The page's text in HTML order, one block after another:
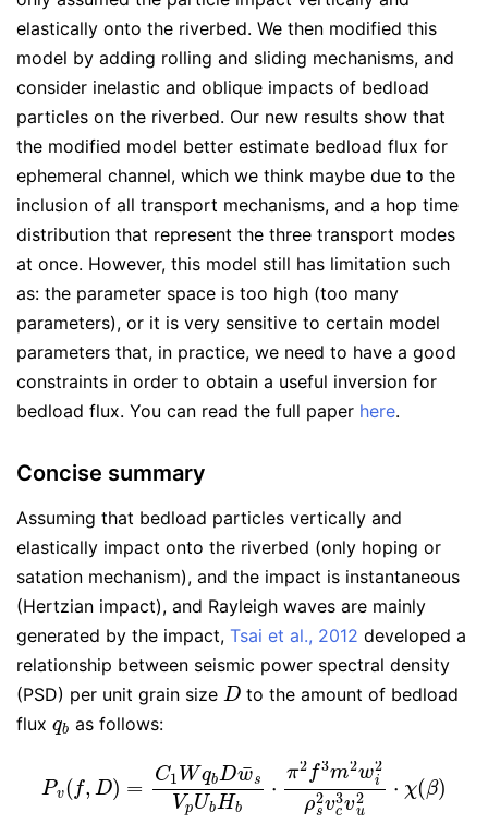
elastically onto the riverbed. We then modified this
model by adding rolling and sliding mechanisms, and
consider inelastic and oblique impacts of bedload
particles on the riverbed. Our new results show that
the modified model better estimate bedload flux for
ephemeral channel, which we think maybe due to the
inclusion of all transport mechanisms, and a hop time
distribution that represent the three transport modes
at once. However, this model still has limitation such
as: the parameter space is too high (too many
parameters), or it is very sensitive to certain model
parameters that, in practice, we need to have a good
constraints in order to obtain a useful inversion for
bedload flux. You can read the full paper here.
Concise summary
Assuming that bedload particles vertically and
elastically impact onto the riverbed (only hoping or
satation mechanism), and the impact is instantaneous
(Hertzian impact), and Rayleigh waves are mainly
generated by the impact, Tsai et al., 2012 developed a
relationship between seismic power spectral density
(PSD) per unit grain size D to the amount of bedload
flux q bas follows:
b Dw sV pU b ⋅π 3 m